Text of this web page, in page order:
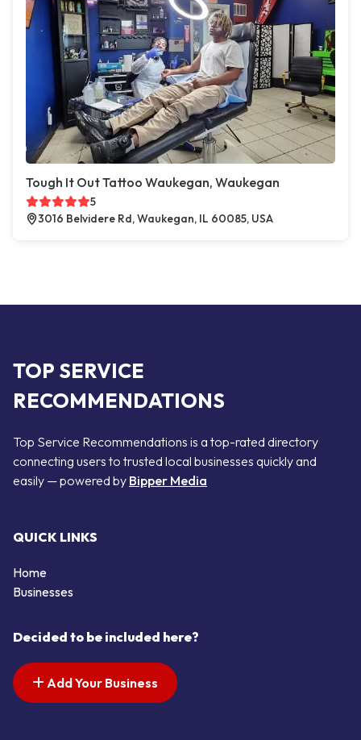
Tough It Out Tattoo Waukegan, Waukegan
5
3016 Belvidere Rd, Waukegan, IL 60085, USA
TOP SERVICE
RECOMMENDATIONS
Top Service Recommendations is a top-rated directory
connecting users to trusted local businesses quickly and
easily — powered by Bipper Media
QUICK LINKS
Home
Businesses
Decided to be included here?
Add Your Business